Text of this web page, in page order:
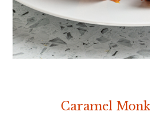
Caramel